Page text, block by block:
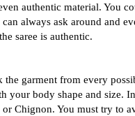
authentic material. You
always ask around and
saree is authentic.
garment from every
your body shape and size.
Chignon. You must try to